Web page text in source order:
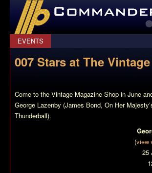
CommanderBond.net
EVENTS
007 Stars at The
Come to the Vintage Magazine Shop in June
George Lazenby (James Bond, On Her
Thunderball).
(view
25